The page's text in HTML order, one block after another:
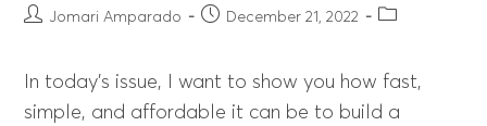
Jomari Amparado December 21, 2022
In today’s issue, I want to show you how fast,
simple, and affordable it can be to build a